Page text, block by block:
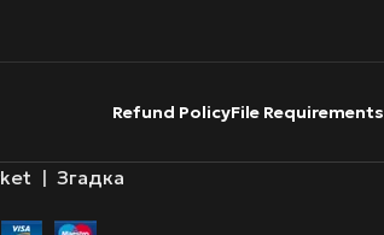
Refund PolicyFile Requirements
| Згадка